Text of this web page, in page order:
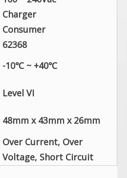
Charger
Consumer
62368
-10℃ ~ +40℃
Level VI
48mm x 43mm x 26mm
Over Current, Over
Voltage, Short Circuit